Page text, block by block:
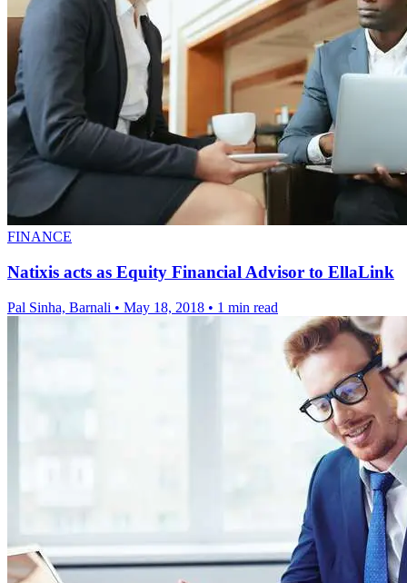
FINANCE
Natixis acts as Equity Financial Advisor to EllaLink
Pal Sinha, Barnali • May 18, 2018 • 1 min read